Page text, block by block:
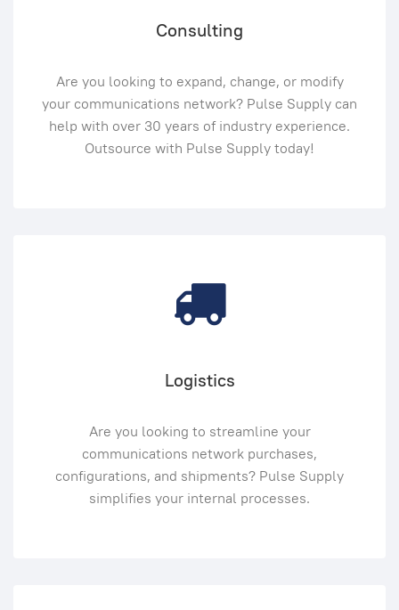
Consulting
Are you looking to expand, change, or modify
your communications network? Pulse Supply can
help with over 30 years of industry experience.
Outsource with Pulse Supply today!
Logistics
Are you looking to streamline your
communications network purchases,
configurations, and shipments? Pulse Supply
simplifies your internal processes.